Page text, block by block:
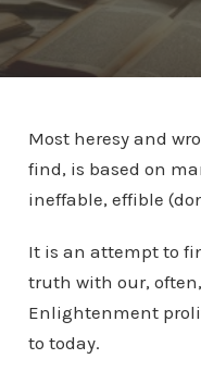
Most heresy and
find, is based on
ineffable, effible
It is an attempt to
truth with our,
Enlightenment
to today.